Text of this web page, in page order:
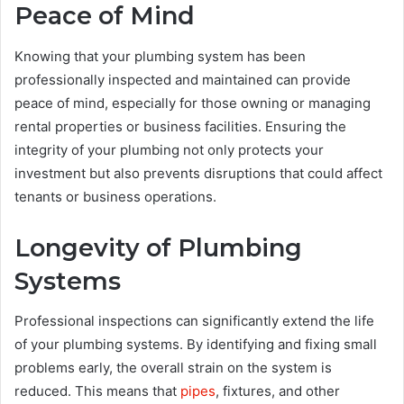
Peace of Mind
Knowing that your plumbing system has been
professionally inspected and maintained can provide
peace of mind, especially for those owning or managing
rental properties or business facilities. Ensuring the
integrity of your plumbing not only protects your
investment but also prevents disruptions that could affect
tenants or business operations.
Longevity of Plumbing
Systems
Professional inspections can significantly extend the life
of your plumbing systems. By identifying and fixing small
problems early, the overall strain on the system is
reduced. This means that pipes, fixtures, and other